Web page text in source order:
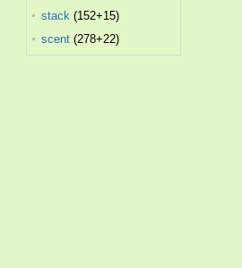
stack (152+15)
scent (278+22)